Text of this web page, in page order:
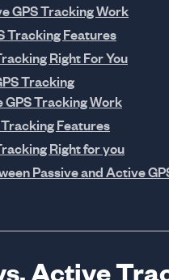
GPS Tracking Work
Tracking Features
Right For You
Tracking
GPS Tracking Work
Features
Right for you
Passive and Active
Active